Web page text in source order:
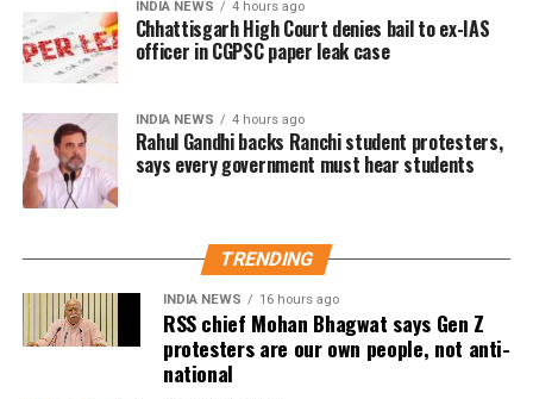
Settlement Systems Act prohibits banks and payment
system providers from imposing any direct or
indirect charges on prescribed electronic payment
modes.
Meanwhile, Section 269SU of the Income Tax Act
requires businesses with an annual turnover
payment options, including BHIM-UPI QR codes and
UPI remains free for now
While RTGS and NEFT transactions already attract
INDIA NEWS 4 hours ago
Chhattisgarh High Court denies bail to ex-IAS
officer in CGPSC paper leak case
INDIA NEWS 4 hours ago
Rahul Gandhi backs Ranchi student protesters,
says every government must hear students
TRENDING
INDIA NEWS 16 hours ago
RSS chief Mohan Bhagwat says Gen Z
protesters are our own people, not anti-
national